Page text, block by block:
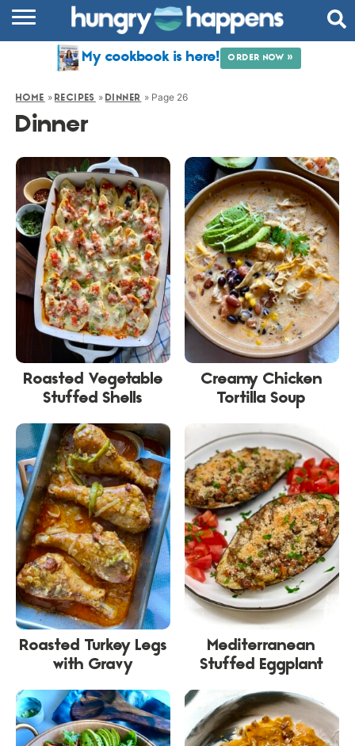
COMMUNITY
ABOUT
My cookbook is here! ORDER NOW »
HOME » RECIPES » DINNER » Page 26
Dinner
Roasted Vegetable
Stuffed Shells
Creamy Chicken
Tortilla Soup
Roasted Turkey Legs
with Gravy
Mediterranean
Stuffed Eggplant